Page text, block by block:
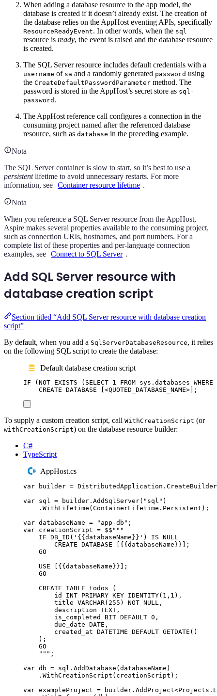
When adding a database resource to the app model, the
database is created if it doesn’t already exist. The creation of
the database relies on the AppHost eventing APIs, specifically
ResourceReadyEvent. In other words, when the sql
resource is ready, the event is raised and the database resource
is created.
The SQL Server resource includes default credentials with a
username of sa and a randomly generated password using
the CreateDefaultPasswordParameter method. The
password is stored in the AppHost’s secret store as sql-
password .
The AppHost reference call configures a connection in the
consuming project named after the referenced database
resource, such as database in the preceding example.
Nota
The SQL Server container is slow to start, so it’s best to use a
persistentlifetime to avoid unnecessary restarts. For more
information, see Container resource lifetime .
Nota
When you reference a SQL Server resource from the AppHost,
Aspire makes several properties available to the consuming project,
such as connection URIs, hostnames, and port numbers. For a
complete list of these properties and per-language connection
examples, see Connect to SQL Server .
Add SQL Server resource with
database creation script
Section titled “Add SQL Server resource with database creation
script”
By default, when you add a SqlServerDatabaseResource, it relies
on the following SQL script to create the database:
Default database creation script
IF ( NOT EXISTS ( SELECT 1 FROM sys . databases WHERE
CREATE DATABASE [<QUOTED_DATABASE_NAME>];
To supply a custom creation script, call WithCreationScript (or
withCreationScript) on the database resource builder:
C#
TypeScript
AppHost.cs
var builder = DistributedApplication . CreateBuilder
var sql = builder . AddSqlServer( " sql " )
. WithLifetime (ContainerLifetime . Persistent );
var databaseName = " app-db " ;
var creationScript = $$"""
IF DB_ID(' {{databaseName}} ') IS NULL
CREATE DATABASE [ {{databaseName}} ];
GO
USE [ {{databaseName}} ];
GO
CREATE TABLE todos (
id INT PRIMARY KEY IDENTITY(1,1),
title VARCHAR(255) NOT NULL,
description TEXT,
is_completed BIT DEFAULT 0,
due_date DATE,
created_at DATETIME DEFAULT GETDATE()
);
GO
""" ;
var db = sql . AddDatabase (databaseName )
. WithCreationScript ( creationScript );
var exampleProject = builder . AddProject<Projects .